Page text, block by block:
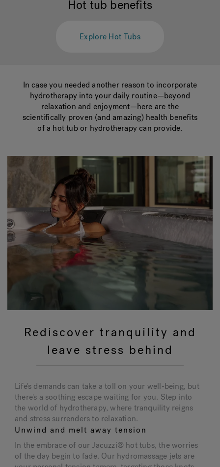
Hot tub benefits
Explore Hot Tubs
In case you needed another reason to incorporate
hydrotherapy into your daily routine—beyond
relaxation and enjoyment—here are the
scientifically proven (and amazing) health benefits
of a hot tub or hydrotherapy can provide.
Rediscover tranquility and
leave stress behind
Life's demands can take a toll on your well-being, but
there's a soothing escape waiting for you. Step into
the world of hydrotherapy, where tranquility reigns
and stress surrenders to relaxation.
Unwind and melt away tension
In the embrace of our Jacuzzi® hot tubs, the worries
of the day begin to fade. Our hydromassage jets are